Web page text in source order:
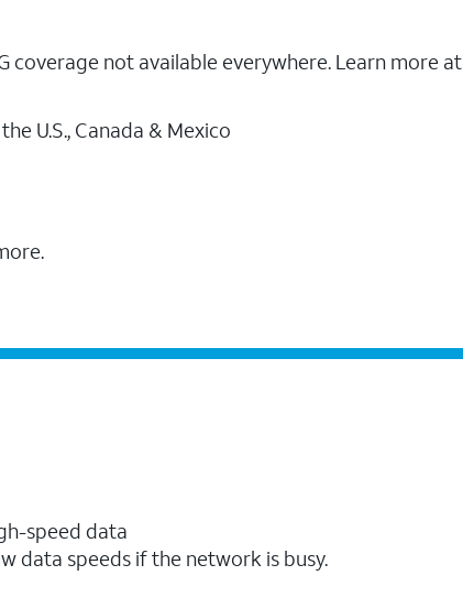
coverage not available everywhere. Learn more at
U.S., Canada & Mexico
speed data
data speeds if the network is busy.